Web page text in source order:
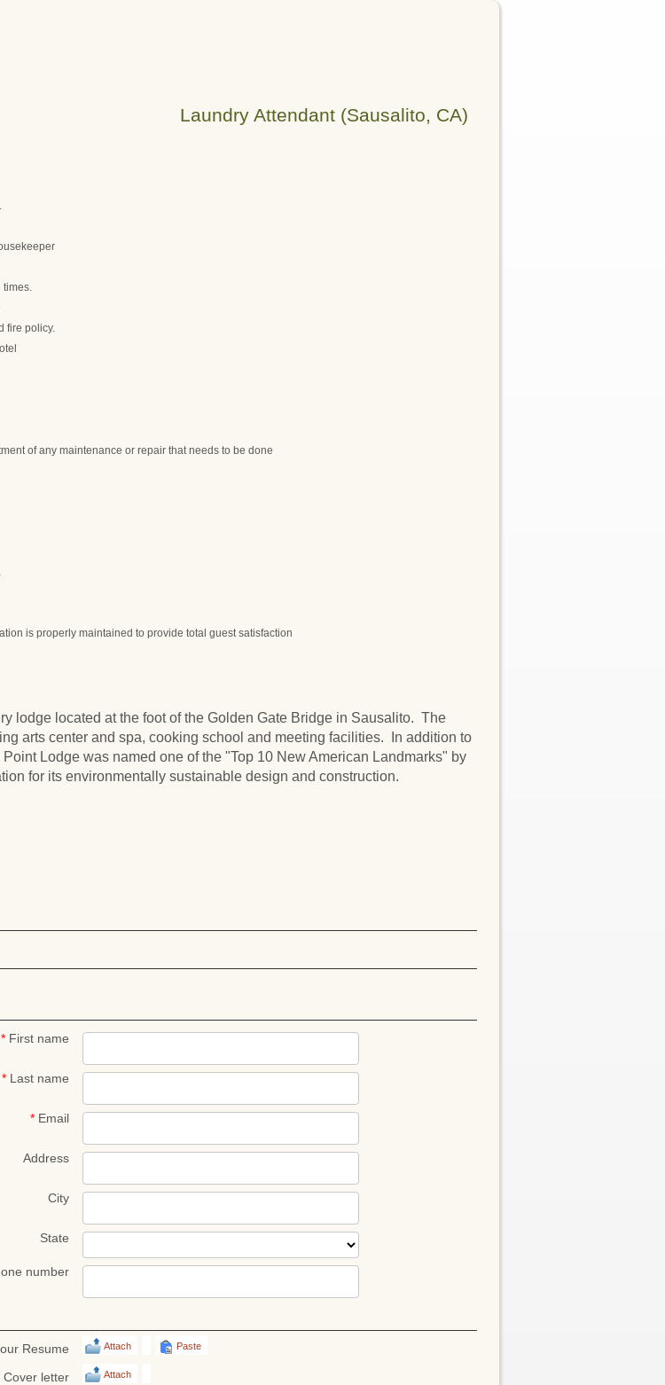
Laundry Attendant (Sausalito, CA)
times.
fire policy.
of any maintenance or repair that needs to be done
is properly maintained to provide total guest satisfaction
lodge located at the foot of the Golden Gate Bridge in Sausalito. The
arts center and spa, cooking school and meeting facilities. In addition to
Lodge was named one of the "Top 10 New American Landmarks" by
for its environmentally sustainable design and construction.
* First name
* Last name
* Email
Address
City
State
number
Resume Attach Paste
Cover letter Attach